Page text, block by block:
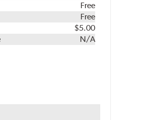
Free
Free
$5.00
N/A